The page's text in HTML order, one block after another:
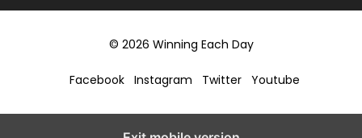
© 2026 Winning Each Day
Facebook Instagram Twitter Youtube